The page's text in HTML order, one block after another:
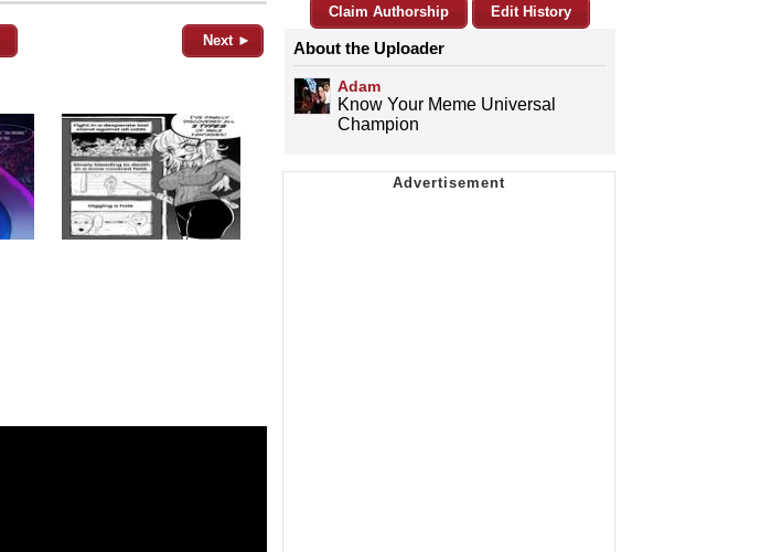
Next ►
Claim Authorship Edit History
About the Uploader
Adam
Know Your Meme Universal
Champion